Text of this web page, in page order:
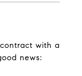
with a
news: